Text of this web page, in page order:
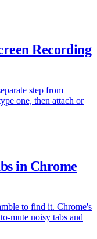
Recording
step from
one, then attach or
in Chrome
to find it. Chrome's
mute noisy tabs and